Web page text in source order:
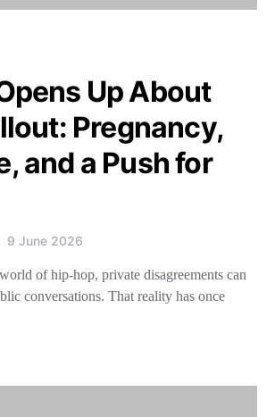
Up About
Pregnancy,
and a Push for
9 June 2026
of hip-hop, private disagreements can
conversations. That reality has once